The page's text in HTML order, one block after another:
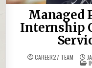
Managed
Internship
CAREER27 TEAM